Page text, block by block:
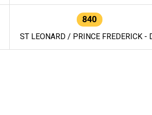
840
ST LEONARD / PRINCE FREDERICK -